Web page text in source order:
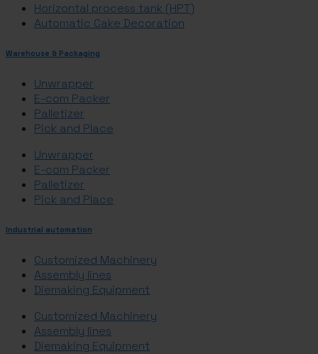
Horizontal process tank (HPT)
Automatic Cake Decoration
Warehouse & Packaging
Unwrapper
E-com Packer
Palletizer
Pick and Place
Unwrapper
E-com Packer
Palletizer
Pick and Place
Industrial automation
Customized Machinery
Assembly lines
Diemaking Equipment
Customized Machinery
Assembly lines
Diemaking Equipment